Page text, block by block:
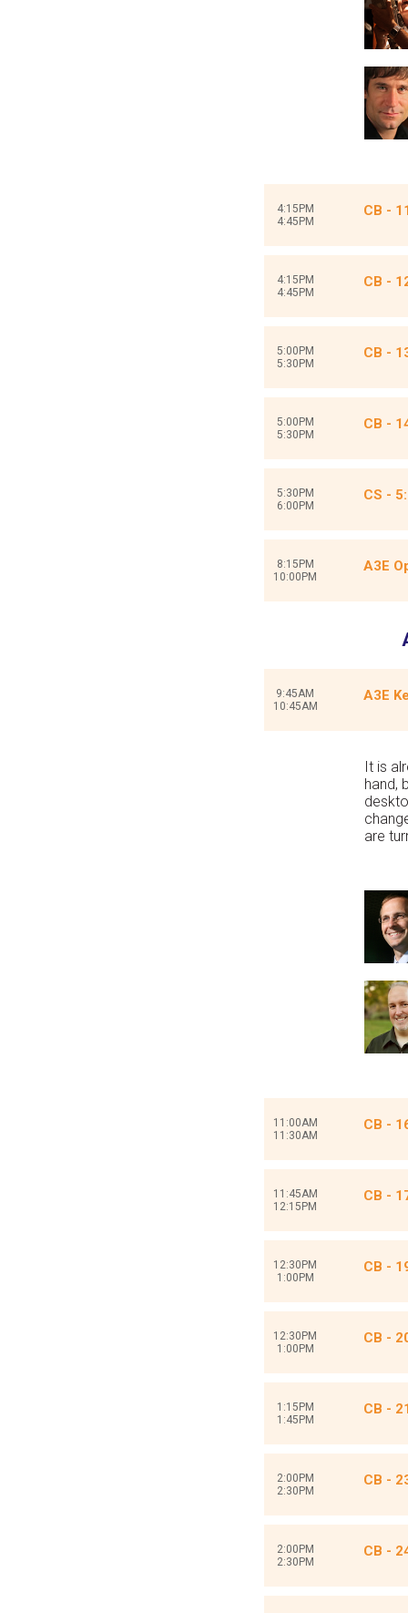
4:15PM
4:45PM
CB -
4:15PM
4:45PM
CB -
5:00PM
5:30PM
CB -
5:00PM
5:30PM
CB -
5:30PM
6:00PM
CS -
8:15PM
10:00PM
A3E
9:45AM
10:45AM
A3E
It is
hand,
are
11:00AM
11:30AM
CB -
11:45AM
12:15PM
CB -
12:30PM
1:00PM
CB -
12:30PM
1:00PM
CB -
1:15PM
1:45PM
CB -
2:00PM
2:30PM
CB -
2:00PM
2:30PM
CB -